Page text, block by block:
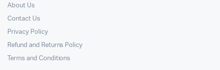
About Us
Contact Us
Privacy Policy
Refund and Returns Policy
Terms and Conditions